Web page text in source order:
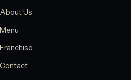
About Us
Menu
Franchise
Contact